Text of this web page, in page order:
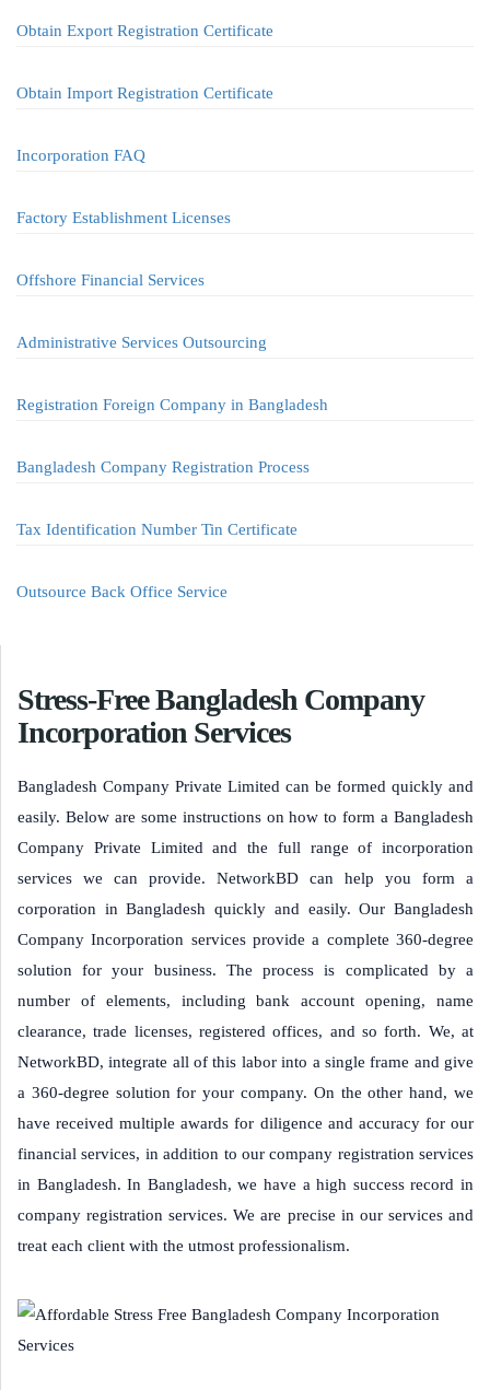
Obtain Export Registration Certificate
Obtain Import Registration Certificate
Incorporation FAQ
Factory Establishment Licenses
Offshore Financial Services
Administrative Services Outsourcing
Registration Foreign Company in Bangladesh
Bangladesh Company Registration Process
Tax Identification Number Tin Certificate
Outsource Back Office Service
Stress-Free Bangladesh Company
Incorporation Services
Bangladesh Company Private Limited can be formed quickly and
easily. Below are some instructions on how to form a Bangladesh
Company Private Limited and the full range of incorporation
services we can provide. NetworkBD can help you form a
corporation in Bangladesh quickly and easily. Our Bangladesh
Company Incorporation services provide a complete 360-degree
solution for your business. The process is complicated by a
number of elements, including bank account opening, name
clearance, trade licenses, registered offices, and so forth. We, at
NetworkBD, integrate all of this labor into a single frame and give
a 360-degree solution for your company. On the other hand, we
have received multiple awards for diligence and accuracy for our
financial services, in addition to our company registration services
in Bangladesh. In Bangladesh, we have a high success record in
company registration services. We are precise in our services and
treat each client with the utmost professionalism.